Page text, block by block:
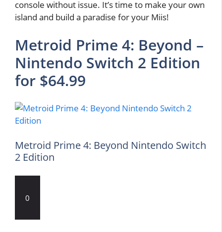
console without issue. It’s time to make your own
island and build a paradise for your Miis!
Metroid Prime 4: Beyond –
Nintendo Switch 2 Edition
for $64.99
Metroid Prime 4: Beyond Nintendo Switch
2 Edition
0